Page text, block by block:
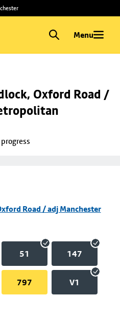
Menu
Oxford Road /
Road / adj Manchester
51 147
797 V1